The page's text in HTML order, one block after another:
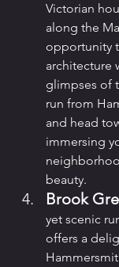
Victorian
along the
opportunity
architecture
glimpses of
run from
and head
immersing
beauty.
Brook
yet scenic
offers a